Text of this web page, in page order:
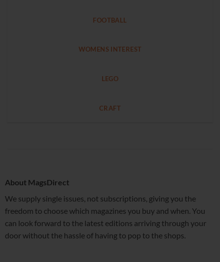
FOOTBALL
WOMENS INTEREST
LEGO
CRAFT
About MagsDirect
We supply single issues, not subscriptions, giving you the
freedom to choose which magazines you buy and when. You
can look forward to the latest editions arriving through your
door without the hassle of having to pop to the shops.